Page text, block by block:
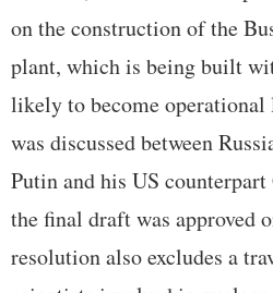
on the construction of the
plant, which is being built
likely to become operational
was discussed between
Putin and his US
the final draft was approved
resolution also excludes a